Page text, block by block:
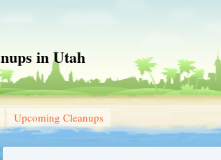
in Utah
Upcoming Cleanups